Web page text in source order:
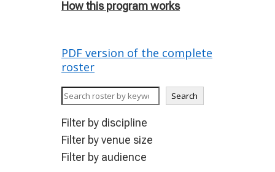
How this program works
PDF version of the complete
roster
K
e
y
w
o
r
Search
Filter by discipline
Filter by venue size
Filter by audience